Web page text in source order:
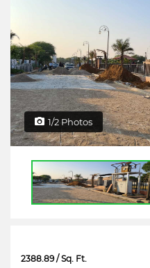
1/2 Photos
2388.89 / Sq. Ft.